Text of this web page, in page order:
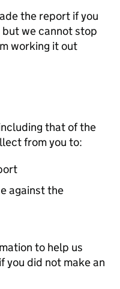
the report if you
we cannot stop
working it out
that of the
from you to:
against the
to help us
you did not make an